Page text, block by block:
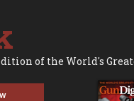
of the World's